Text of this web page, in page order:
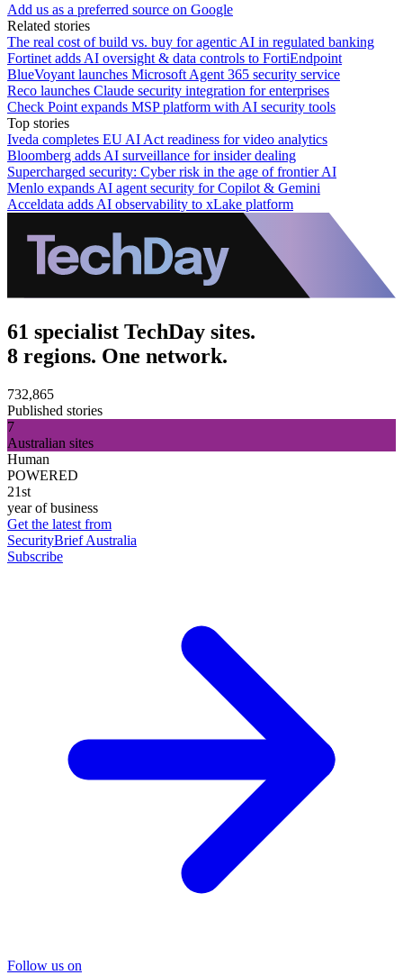
Add us as a preferred source on Google
Related stories
The real cost of build vs. buy for agentic AI in regulated banking
Fortinet adds AI oversight & data controls to FortiEndpoint
BlueVoyant launches Microsoft Agent 365 security service
Reco launches Claude security integration for enterprises
Check Point expands MSP platform with AI security tools
Top stories
Iveda completes EU AI Act readiness for video analytics
Bloomberg adds AI surveillance for insider dealing
Supercharged security: Cyber risk in the age of frontier AI
Menlo expands AI agent security for Copilot & Gemini
Acceldata adds AI observability to xLake platform
61 specialist TechDay sites.
8 regions. One network.
732,865
Published stories
7
Australian sites
Human
POWERED
21st
year of business
Get the latest from
SecurityBrief Australia
Subscribe
Follow us on